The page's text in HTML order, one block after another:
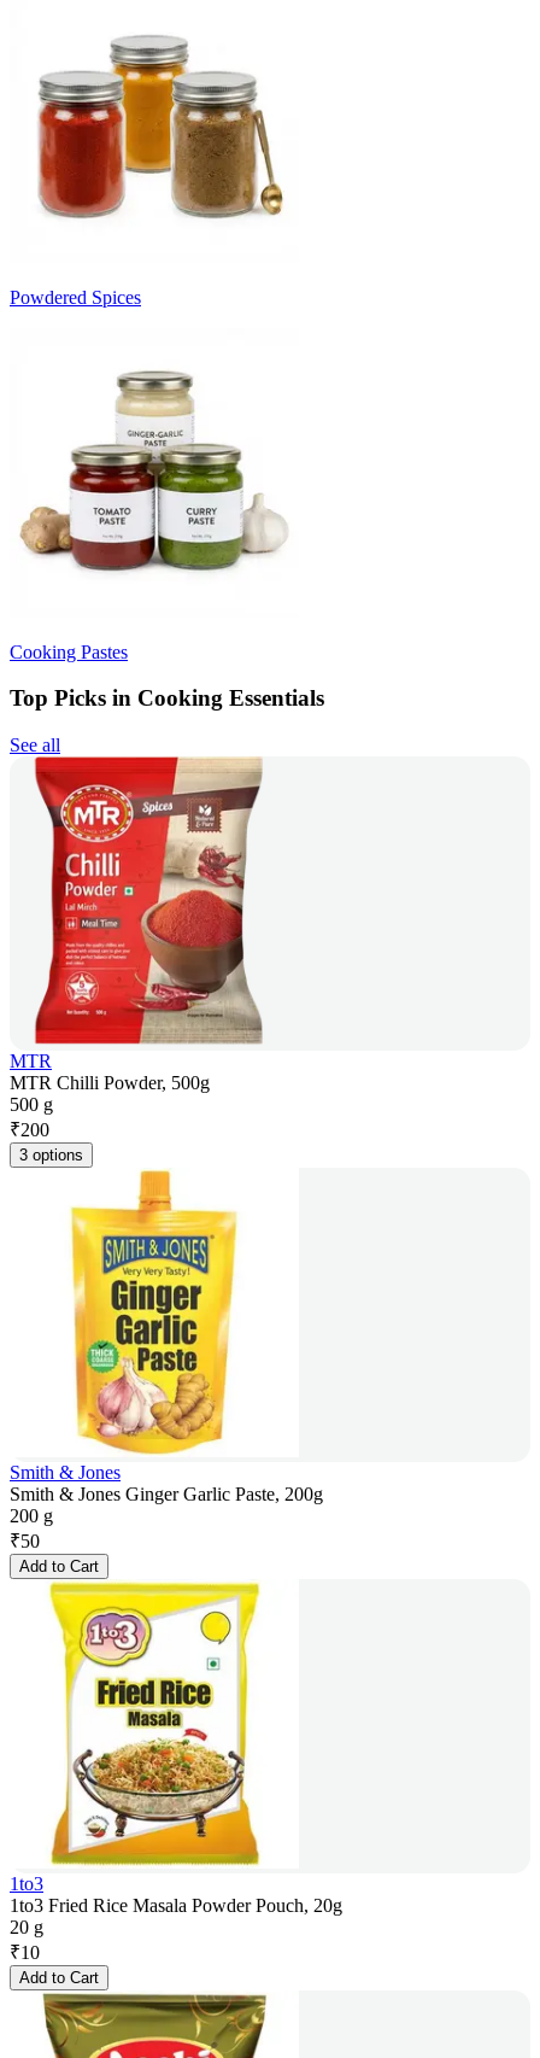
Powdered Spices
Cooking Pastes
Top Picks in Cooking Essentials
See all
MTR
MTR Chilli Powder, 500g
500 g
₹200
3 options
Smith & Jones
Smith & Jones Ginger Garlic Paste, 200g
200 g
₹50
Add to Cart
1to3
1to3 Fried Rice Masala Powder Pouch, 20g
20 g
₹10
Add to Cart